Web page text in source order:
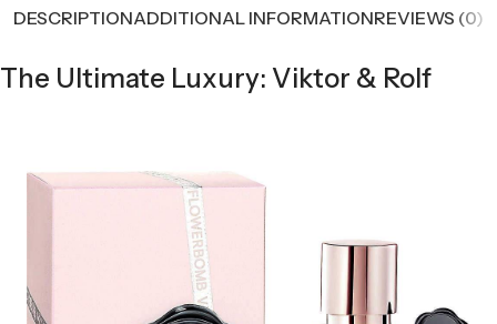
DESCRIPTIONADDITIONAL INFORMATIONREVIEWS (0)
The Ultimate Luxury: Viktor & Rolf